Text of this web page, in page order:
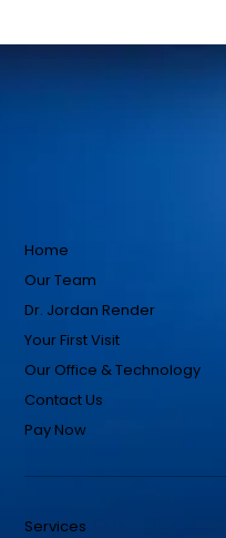
Home
Our Team
Dr. Jordan Render
Your First Visit
Our Office & Technology
Contact Us
Pay Now
Services